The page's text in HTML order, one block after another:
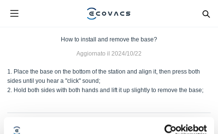
How to install and remove the base?
Aggiornato il 2024/10/22
1. Place the base on the bottom of the station and align it, then press both
sides until you hear a "click" sound;
2. Hold both sides with both hands and lift it up slightly to remove the base;